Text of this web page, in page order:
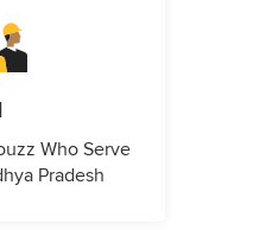
Who Serve
Pradesh